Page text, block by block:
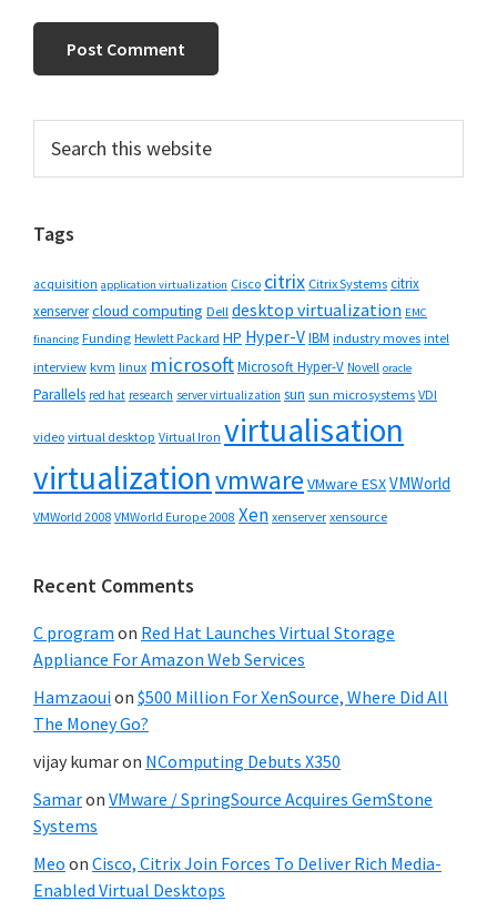
Primary
Sidebar
this
Tags
acquisition application virtualization Cisco citrix Citrix Systems citrix
xenservercloud computing Dell desktop virtualization EMC
financing Funding Hewlett Packard HP Hyper-VIBM industry moves intel
interview kvm linux microsoftMicrosoft Hyper-V Novell oracle
Parallels red hat research server virtualization sun sun microsystems VDI
video virtual desktop Virtual Iron virtualisation
virtualizationvmware VMware ESXVMWorld
VMWorld 2008 VMWorld Europe 2008 Xen xenserver xensource
Recent Comments
C program on Red Hat Launches Virtual Storage
Appliance For Amazon Web Services
Hamzaouion $500 Million For XenSource, Where Did All
The Money Go?
vijay kumaron NComputing Debuts X350
Samaron VMware / SpringSource Acquires GemStone
Systems
Meo on Cisco, Citrix Join Forces To Deliver Rich Media-
Enabled Virtual Desktops